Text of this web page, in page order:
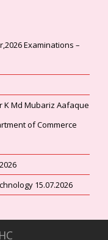
Examinations –
K Md Mubariz Aafaque
of Commerce
15.07.2026